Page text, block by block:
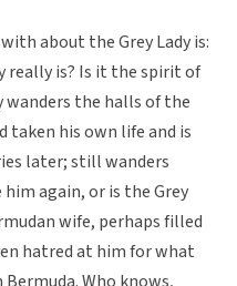
about the Grey Lady is:
really is? Is it the spirit of
wanders the halls of the
taken his own life and is
later; still wanders
again, or is the Grey
wife, perhaps filled
hatred at him for what